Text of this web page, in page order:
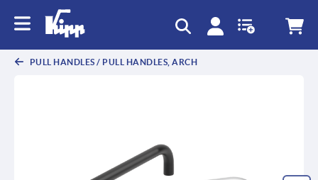
PULL HANDLES / PULL HANDLES, ARCH